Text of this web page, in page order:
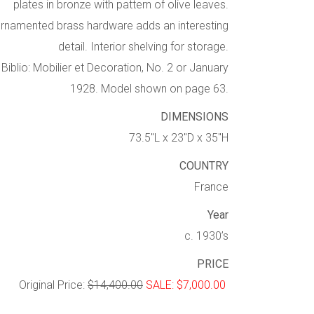
plates in bronze with pattern of olive leaves.
brass hardware adds an interesting
detail. Interior shelving for storage.
Biblio: Mobilier et Decoration, No. 2 or January
1928. Model shown on page 63.
DIMENSIONS
73.5″L x 23″D x 35″H
COUNTRY
France
Year
c. 1930’s
PRICE
Original Price: $14,400.00 SALE: $7,000.00